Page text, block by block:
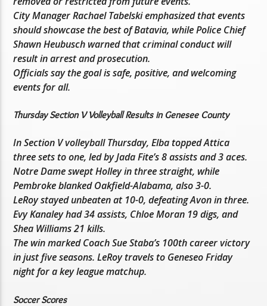
City Manager Rachael Tabelski emphasized that events
should showcase the best of Batavia, while Police Chief
Shawn Heubusch warned that criminal conduct will
result in arrest and prosecution.
Officials say the goal is safe, positive, and welcoming
events for all.
Thursday Section V Volleyball Results in Genesee County
In Section V volleyball Thursday, Elba topped Attica
three sets to one, led by Jada Fite’s 8 assists and 3 aces.
Notre Dame swept Holley in three straight, while
Pembroke blanked Oakfield-Alabama, also 3-0.
LeRoy stayed unbeaten at 10-0, defeating Avon in three.
Evy Kanaley had 34 assists, Chloe Moran 19 digs, and
Shea Williams 21 kills.
The win marked Coach Sue Staba’s 100th career victory
in just five seasons. LeRoy travels to Geneseo Friday
night for a key league matchup.
Soccer Scores